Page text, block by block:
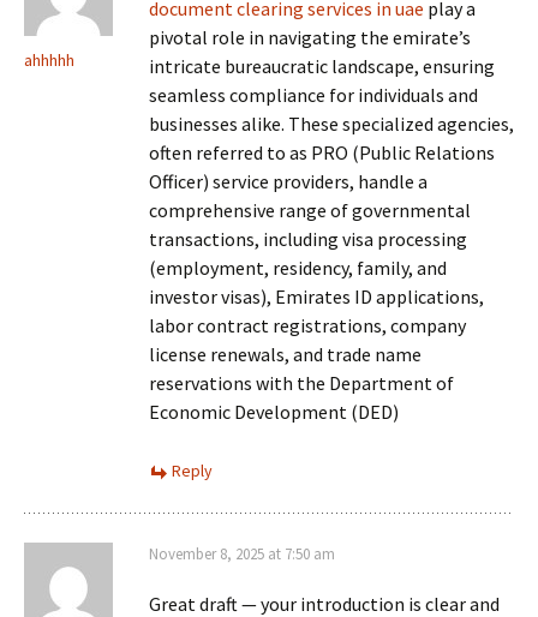
ahhhhh
document clearing services in uae play a
pivotal role in navigating the emirate’s
intricate bureaucratic landscape, ensuring
seamless compliance for individuals and
businesses alike. These specialized agencies,
often referred to as PRO (Public Relations
Officer) service providers, handle a
comprehensive range of governmental
transactions, including visa processing
(employment, residency, family, and
investor visas), Emirates ID applications,
labor contract registrations, company
license renewals, and trade name
reservations with the Department of
Economic Development (DED)
Reply
November 8, 2025 at 7:50 am
Great draft — your introduction is clear and